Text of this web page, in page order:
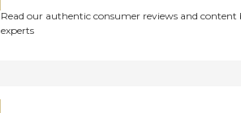
Read our authentic consumer reviews and content
experts